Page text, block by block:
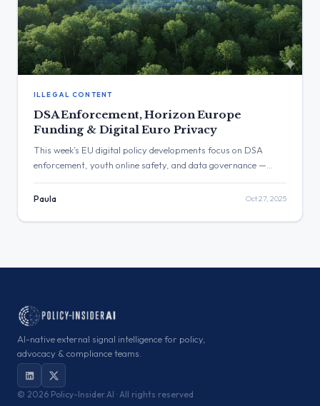
ILLEGAL CONTENT
DSA Enforcement, Horizon Europe
Funding & Digital Euro Privacy
This week’s EU digital policy developments focus on DSA
enforcement, youth online safety, and data governance —
alongside the Commission’s proposal to suspend Horizon
Europe cooperation with Israel and new privacy assurances
Paula Oct 27, 2025
AI-native external signal intelligence for policy,
advocacy & compliance teams.
© 2026 Policy-Insider.AI · All rights reserved